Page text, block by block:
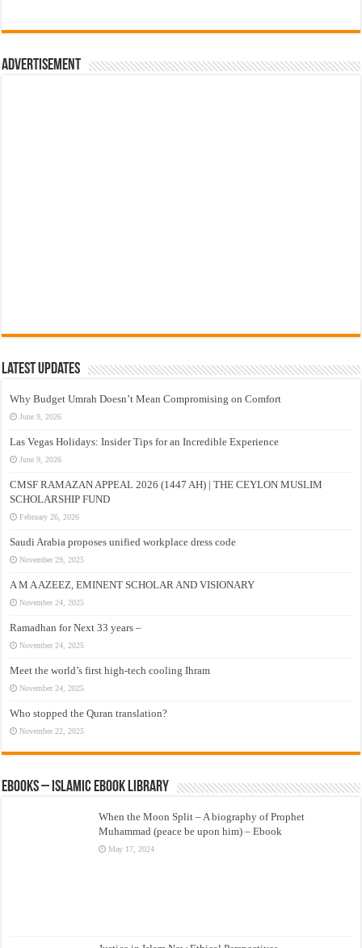
රු700.00.
රු500.00.
Advertisement
Latest Updates
Why Budget Umrah Doesn’t Mean Compromising on Comfort
June 9, 2026
Las Vegas Holidays: Insider Tips for an Incredible Experience
June 9, 2026
CMSF RAMAZAN APPEAL 2026 (1447 AH) | THE CEYLON MUSLIM
SCHOLARSHIP FUND
February 26, 2026
Saudi Arabia proposes unified workplace dress code
November 29, 2025
A M A AZEEZ, EMINENT SCHOLAR AND VISIONARY
November 24, 2025
Ramadhan for Next 33 years –
November 24, 2025
Meet the world’s first high-tech cooling Ihram
November 24, 2025
Who stopped the Quran translation?
November 22, 2025
eBooks – Islamic eBook Library
When the Moon Split – A biography of Prophet
Muhammad (peace be upon him) – Ebook
May 17, 2024